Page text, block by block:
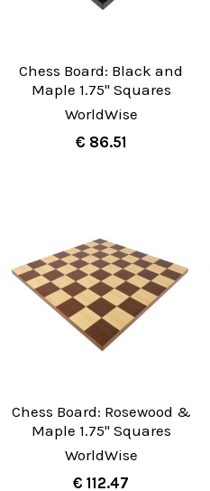
Chess Board: Black and
Maple 1.75" Squares
WorldWise
€ 86.51
Chess Board: Rosewood &
Maple 1.75" Squares
WorldWise
€ 112.47